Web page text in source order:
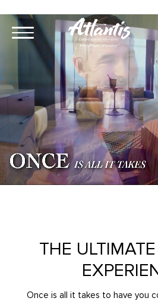
THE
Once is all it takes to have you